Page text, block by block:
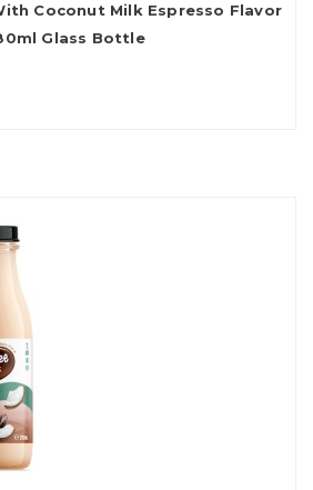
Coconut Milk Espresso Flavor
Glass Bottle